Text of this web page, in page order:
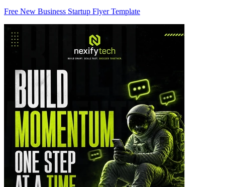
Free New Business Startup Flyer Template